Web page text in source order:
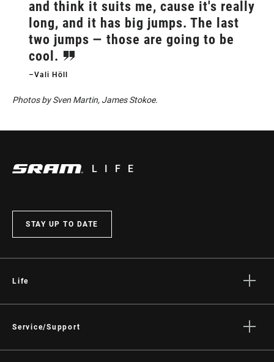
and think it suits me, cause it's really
long, and it has big jumps. The last
two jumps — those are going to be
cool.
–Vali Höll
Photos by Sven Martin, James Stokoe.
LIFE
STAY UP TO DATE
Life
Culture
Service/Support